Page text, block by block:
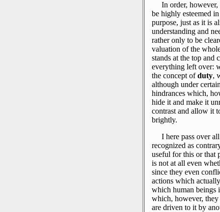
In order,
be highly esteemed
purpose, just as it is
understanding and
rather only to be
valuation of the
stands at the top and
everything left over:
the concept ofduty,
although under
hindrances which,
hide it and make it
contrast and allow it
brightly.
I here pass over
recognized as
useful for this or that
is not at all even
since they even
actions which
which human beings
which, however, they
are driven to it by